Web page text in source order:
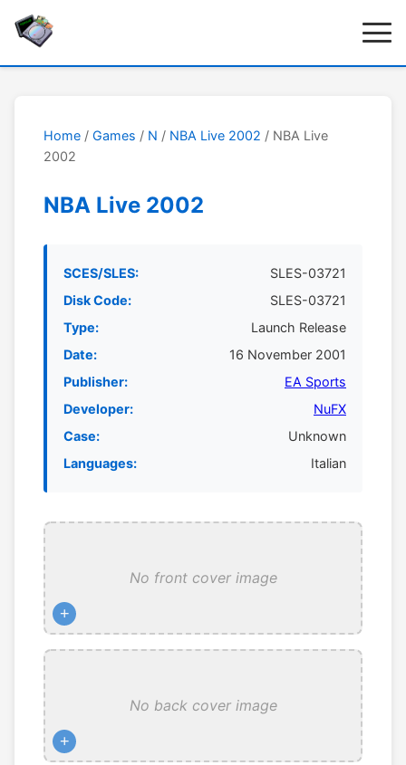
Home / Games / N / NBA Live 2002 / NBA Live
2002
NBA Live 2002
SCES/SLES:
SLES-03721
Disk Code:
SLES-03721
Type:
Launch Release
Date:
16 November 2001
Publisher:
EA Sports
Developer:
NuFX
Case:
Unknown
Languages:
Italian
No front cover image
+
No back cover image
+